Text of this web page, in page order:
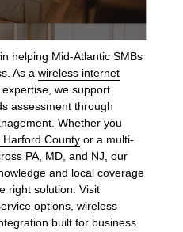
helping Mid-Atlantic SMBs
As awireless internet
we support
assessment through
Whether you
County or a multi-
PA, MD, and NJ, our
and local coverage
right solution. Visit
options, wireless
built for business.